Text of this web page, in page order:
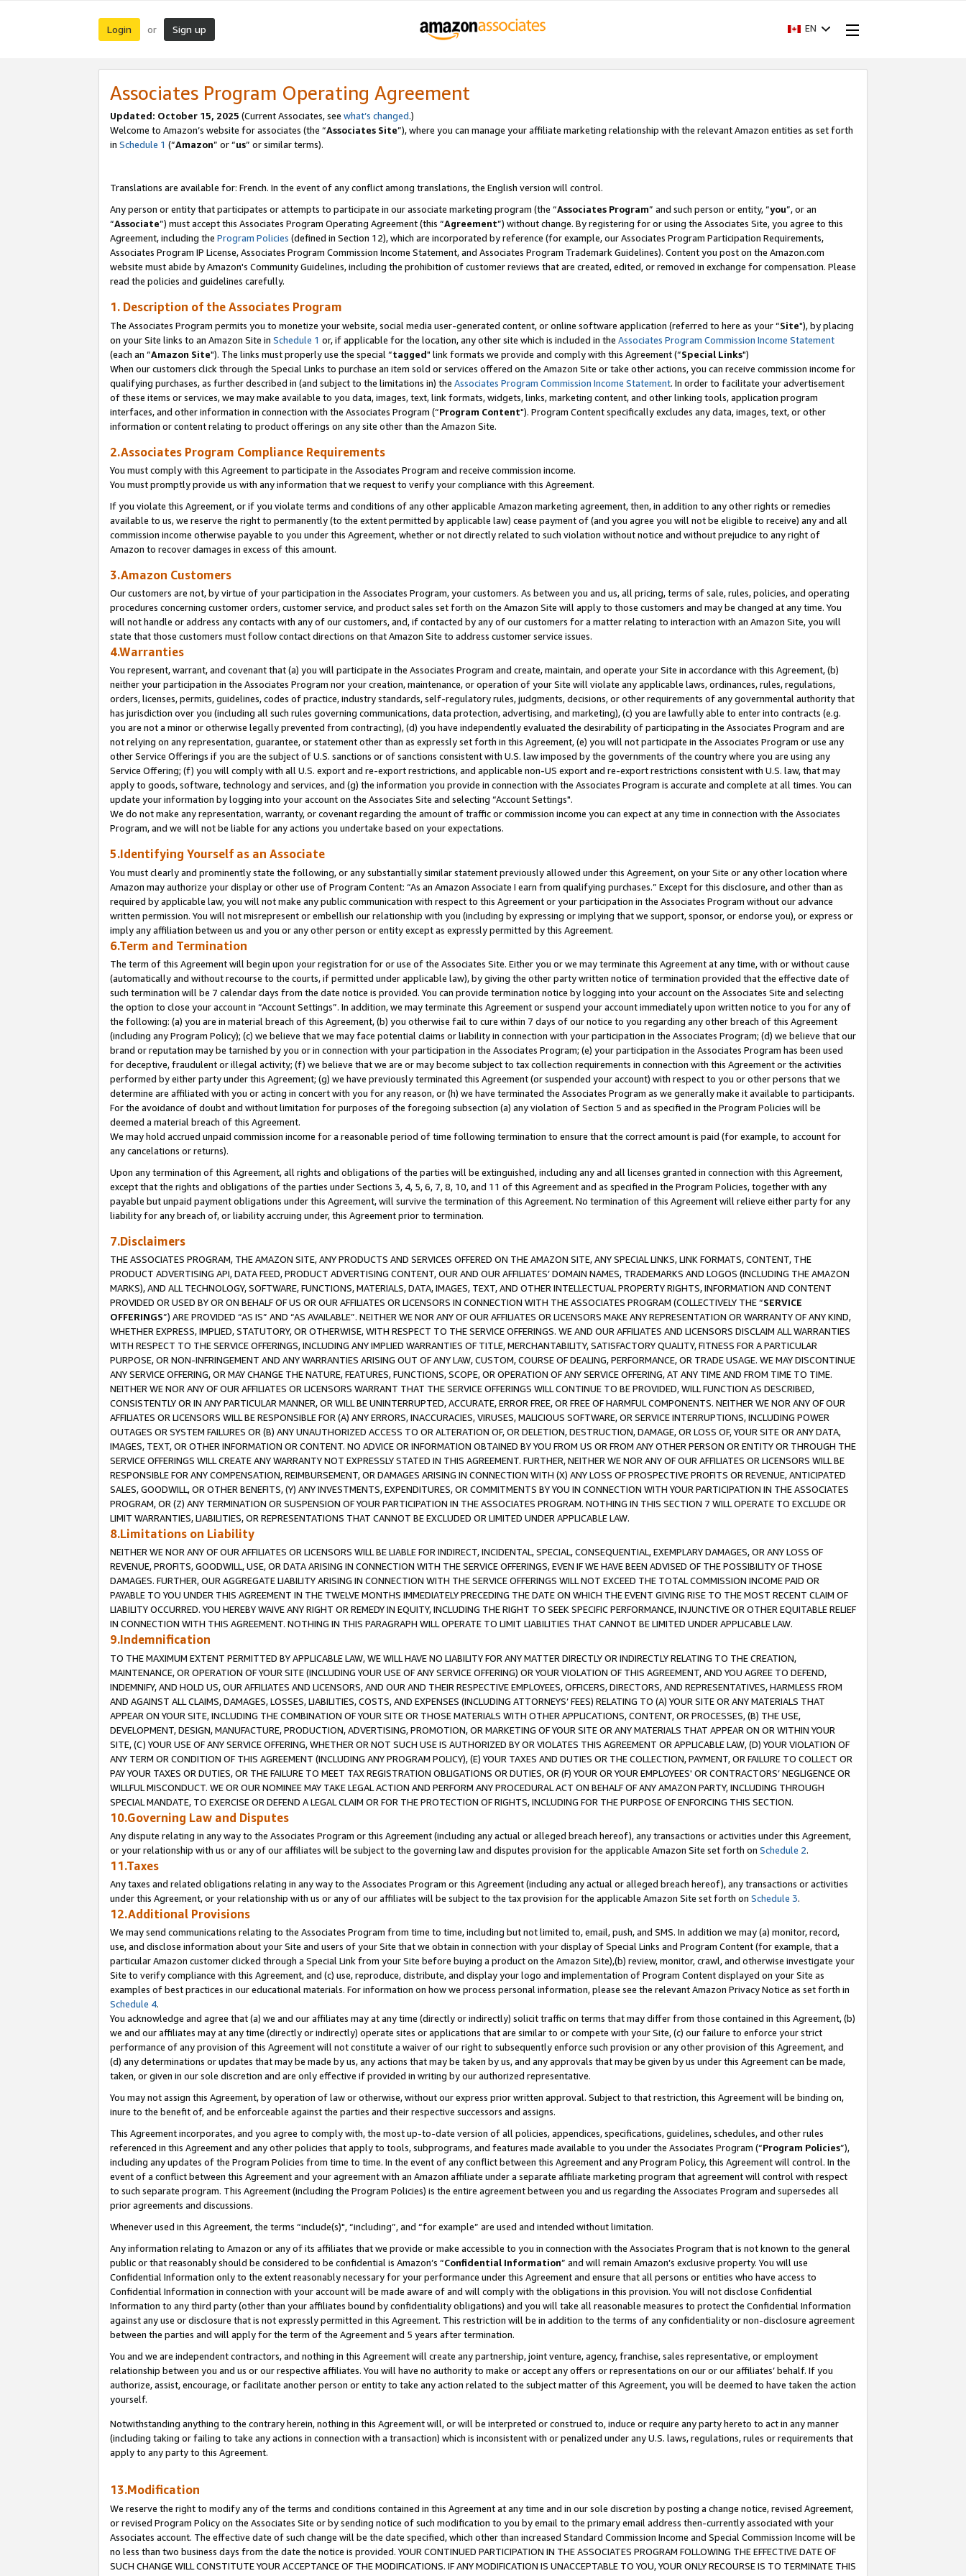
Login or Sign up EN
Associates Program Operating Agreement
Updated: October 15, 2025 (Current Associates, see what’s changed.)
Welcome to Amazon’s website for associates (the “Associates Site”), where you can manage your affiliate marketing relationship with the relevant Amazon entities as set forth
in Schedule 1 (“Amazon” or “us” or similar terms).
Translations are available for: French. In the event of any conflict among translations, the English version will control.
Any person or entity that participates or attempts to participate in our associate marketing program (the “Associates Program” and such person or entity, “you”, or an
“Associate”) must accept this Associates Program Operating Agreement (this “Agreement”) without change. By registering for or using the Associates Site, you agree to this
Agreement, including the Program Policies (defined in Section 12), which are incorporated by reference (for example, our Associates Program Participation Requirements,
Associates Program IP License, Associates Program Commission Income Statement, and Associates Program Trademark Guidelines). Content you post on the Amazon.com
website must abide by Amazon's Community Guidelines, including the prohibition of customer reviews that are created, edited, or removed in exchange for compensation. Please
read the policies and guidelines carefully.
1. Description of the Associates Program
The Associates Program permits you to monetize your website, social media user-generated content, or online software application (referred to here as your “Site"), by placing
on your Site links to an Amazon Site in Schedule 1 or, if applicable for the location, any other site which is included in the Associates Program Commission Income Statement
(each an “Amazon Site"). The links must properly use the special “tagged" link formats we provide and comply with this Agreement (“Special Links")
When our customers click through the Special Links to purchase an item sold or services offered on the Amazon Site or take other actions, you can receive commission income for
qualifying purchases, as further described in (and subject to the limitations in) the Associates Program Commission Income Statement. In order to facilitate your advertisement
of these items or services, we may make available to you data, images, text, link formats, widgets, links, marketing content, and other linking tools, application program
interfaces, and other information in connection with the Associates Program (“Program Content"). Program Content specifically excludes any data, images, text, or other
information or content relating to product offerings on any site other than the Amazon Site.
2.Associates Program Compliance Requirements
You must comply with this Agreement to participate in the Associates Program and receive commission income.
You must promptly provide us with any information that we request to verify your compliance with this Agreement.
If you violate this Agreement, or if you violate terms and conditions of any other applicable Amazon marketing agreement, then, in addition to any other rights or remedies
available to us, we reserve the right to permanently (to the extent permitted by applicable law) cease payment of (and you agree you will not be eligible to receive) any and all
commission income otherwise payable to you under this Agreement, whether or not directly related to such violation without notice and without prejudice to any right of
Amazon to recover damages in excess of this amount.
3.Amazon Customers
Our customers are not, by virtue of your participation in the Associates Program, your customers. As between you and us, all pricing, terms of sale, rules, policies, and operating
procedures concerning customer orders, customer service, and product sales set forth on the Amazon Site will apply to those customers and may be changed at any time. You
will not handle or address any contacts with any of our customers, and, if contacted by any of our customers for a matter relating to interaction with an Amazon Site, you will
state that those customers must follow contact directions on that Amazon Site to address customer service issues.
4.Warranties
You represent, warrant, and covenant that (a) you will participate in the Associates Program and create, maintain, and operate your Site in accordance with this Agreement, (b)
neither your participation in the Associates Program nor your creation, maintenance, or operation of your Site will violate any applicable laws, ordinances, rules, regulations,
orders, licenses, permits, guidelines, codes of practice, industry standards, self-regulatory rules, judgments, decisions, or other requirements of any governmental authority that
has jurisdiction over you (including all such rules governing communications, data protection, advertising, and marketing), (c) you are lawfully able to enter into contracts (e.g.
you are not a minor or otherwise legally prevented from contracting), (d) you have independently evaluated the desirability of participating in the Associates Program and are
not relying on any representation, guarantee, or statement other than as expressly set forth in this Agreement, (e) you will not participate in the Associates Program or use any
other Service Offerings if you are the subject of U.S. sanctions or of sanctions consistent with U.S. law imposed by the governments of the country where you are using any
Service Offering; (f) you will comply with all U.S. export and re-export restrictions, and applicable non-US export and re-export restrictions consistent with U.S. law, that may
apply to goods, software, technology and services, and (g) the information you provide in connection with the Associates Program is accurate and complete at all times. You can
update your information by logging into your account on the Associates Site and selecting “Account Settings".
We do not make any representation, warranty, or covenant regarding the amount of traffic or commission income you can expect at any time in connection with the Associates
Program, and we will not be liable for any actions you undertake based on your expectations.
5.Identifying Yourself as an Associate
You must clearly and prominently state the following, or any substantially similar statement previously allowed under this Agreement, on your Site or any other location where
Amazon may authorize your display or other use of Program Content: “As an Amazon Associate I earn from qualifying purchases.” Except for this disclosure, and other than as
required by applicable law, you will not make any public communication with respect to this Agreement or your participation in the Associates Program without our advance
written permission. You will not misrepresent or embellish our relationship with you (including by expressing or implying that we support, sponsor, or endorse you), or express or
imply any affiliation between us and you or any other person or entity except as expressly permitted by this Agreement.
6.Term and Termination
The term of this Agreement will begin upon your registration for or use of the Associates Site. Either you or we may terminate this Agreement at any time, with or without cause
(automatically and without recourse to the courts, if permitted under applicable law), by giving the other party written notice of termination provided that the effective date of
such termination will be 7 calendar days from the date notice is provided. You can provide termination notice by logging into your account on the Associates Site and selecting
the option to close your account in “Account Settings”. In addition, we may terminate this Agreement or suspend your account immediately upon written notice to you for any of
the following: (a) you are in material breach of this Agreement, (b) you otherwise fail to cure within 7 days of our notice to you regarding any other breach of this Agreement
(including any Program Policy); (c) we believe that we may face potential claims or liability in connection with your participation in the Associates Program; (d) we believe that our
brand or reputation may be tarnished by you or in connection with your participation in the Associates Program; (e) your participation in the Associates Program has been used
for deceptive, fraudulent or illegal activity; (f) we believe that we are or may become subject to tax collection requirements in connection with this Agreement or the activities
performed by either party under this Agreement; (g) we have previously terminated this Agreement (or suspended your account) with respect to you or other persons that we
determine are affiliated with you or acting in concert with you for any reason, or (h) we have terminated the Associates Program as we generally make it available to participants.
For the avoidance of doubt and without limitation for purposes of the foregoing subsection (a) any violation of Section 5 and as specified in the Program Policies will be
deemed a material breach of this Agreement.
We may hold accrued unpaid commission income for a reasonable period of time following termination to ensure that the correct amount is paid (for example, to account for
any cancelations or returns).
Upon any termination of this Agreement, all rights and obligations of the parties will be extinguished, including any and all licenses granted in connection with this Agreement,
except that the rights and obligations of the parties under Sections 3, 4, 5, 6, 7, 8, 10, and 11 of this Agreement and as specified in the Program Policies, together with any
payable but unpaid payment obligations under this Agreement, will survive the termination of this Agreement. No termination of this Agreement will relieve either party for any
liability for any breach of, or liability accruing under, this Agreement prior to termination.
7.Disclaimers
THE ASSOCIATES PROGRAM, THE AMAZON SITE, ANY PRODUCTS AND SERVICES OFFERED ON THE AMAZON SITE, ANY SPECIAL LINKS, LINK FORMATS, CONTENT, THE
PRODUCT ADVERTISING API, DATA FEED, PRODUCT ADVERTISING CONTENT, OUR AND OUR AFFILIATES’ DOMAIN NAMES, TRADEMARKS AND LOGOS (INCLUDING THE AMAZON
MARKS), AND ALL TECHNOLOGY, SOFTWARE, FUNCTIONS, MATERIALS, DATA, IMAGES, TEXT, AND OTHER INTELLECTUAL PROPERTY RIGHTS, INFORMATION AND CONTENT
PROVIDED OR USED BY OR ON BEHALF OF US OR OUR AFFILIATES OR LICENSORS IN CONNECTION WITH THE ASSOCIATES PROGRAM (COLLECTIVELY THE “SERVICE
OFFERINGS”) ARE PROVIDED “AS IS” AND “AS AVAILABLE”. NEITHER WE NOR ANY OF OUR AFFILIATES OR LICENSORS MAKE ANY REPRESENTATION OR WARRANTY OF ANY KIND,
WHETHER EXPRESS, IMPLIED, STATUTORY, OR OTHERWISE, WITH RESPECT TO THE SERVICE OFFERINGS. WE AND OUR AFFILIATES AND LICENSORS DISCLAIM ALL WARRANTIES
WITH RESPECT TO THE SERVICE OFFERINGS, INCLUDING ANY IMPLIED WARRANTIES OF TITLE, MERCHANTABILITY, SATISFACTORY QUALITY, FITNESS FOR A PARTICULAR
PURPOSE, OR NON-INFRINGEMENT AND ANY WARRANTIES ARISING OUT OF ANY LAW, CUSTOM, COURSE OF DEALING, PERFORMANCE, OR TRADE USAGE. WE MAY DISCONTINUE
ANY SERVICE OFFERING, OR MAY CHANGE THE NATURE, FEATURES, FUNCTIONS, SCOPE, OR OPERATION OF ANY SERVICE OFFERING, AT ANY TIME AND FROM TIME TO TIME.
NEITHER WE NOR ANY OF OUR AFFILIATES OR LICENSORS WARRANT THAT THE SERVICE OFFERINGS WILL CONTINUE TO BE PROVIDED, WILL FUNCTION AS DESCRIBED,
CONSISTENTLY OR IN ANY PARTICULAR MANNER, OR WILL BE UNINTERRUPTED, ACCURATE, ERROR FREE, OR FREE OF HARMFUL COMPONENTS. NEITHER WE NOR ANY OF OUR
AFFILIATES OR LICENSORS WILL BE RESPONSIBLE FOR (A) ANY ERRORS, INACCURACIES, VIRUSES, MALICIOUS SOFTWARE, OR SERVICE INTERRUPTIONS, INCLUDING POWER
OUTAGES OR SYSTEM FAILURES OR (B) ANY UNAUTHORIZED ACCESS TO OR ALTERATION OF, OR DELETION, DESTRUCTION, DAMAGE, OR LOSS OF, YOUR SITE OR ANY DATA,
IMAGES, TEXT, OR OTHER INFORMATION OR CONTENT. NO ADVICE OR INFORMATION OBTAINED BY YOU FROM US OR FROM ANY OTHER PERSON OR ENTITY OR THROUGH THE
SERVICE OFFERINGS WILL CREATE ANY WARRANTY NOT EXPRESSLY STATED IN THIS AGREEMENT. FURTHER, NEITHER WE NOR ANY OF OUR AFFILIATES OR LICENSORS WILL BE
RESPONSIBLE FOR ANY COMPENSATION, REIMBURSEMENT, OR DAMAGES ARISING IN CONNECTION WITH (X) ANY LOSS OF PROSPECTIVE PROFITS OR REVENUE, ANTICIPATED
SALES, GOODWILL, OR OTHER BENEFITS, (Y) ANY INVESTMENTS, EXPENDITURES, OR COMMITMENTS BY YOU IN CONNECTION WITH YOUR PARTICIPATION IN THE ASSOCIATES
PROGRAM, OR (Z) ANY TERMINATION OR SUSPENSION OF YOUR PARTICIPATION IN THE ASSOCIATES PROGRAM. NOTHING IN THIS SECTION 7 WILL OPERATE TO EXCLUDE OR
LIMIT WARRANTIES, LIABILITIES, OR REPRESENTATIONS THAT CANNOT BE EXCLUDED OR LIMITED UNDER APPLICABLE LAW.
8.Limitations on Liability
NEITHER WE NOR ANY OF OUR AFFILIATES OR LICENSORS WILL BE LIABLE FOR INDIRECT, INCIDENTAL, SPECIAL, CONSEQUENTIAL, EXEMPLARY DAMAGES, OR ANY LOSS OF
REVENUE, PROFITS, GOODWILL, USE, OR DATA ARISING IN CONNECTION WITH THE SERVICE OFFERINGS, EVEN IF WE HAVE BEEN ADVISED OF THE POSSIBILITY OF THOSE
DAMAGES. FURTHER, OUR AGGREGATE LIABILITY ARISING IN CONNECTION WITH THE SERVICE OFFERINGS WILL NOT EXCEED THE TOTAL COMMISSION INCOME PAID OR
PAYABLE TO YOU UNDER THIS AGREEMENT IN THE TWELVE MONTHS IMMEDIATELY PRECEDING THE DATE ON WHICH THE EVENT GIVING RISE TO THE MOST RECENT CLAIM OF
LIABILITY OCCURRED. YOU HEREBY WAIVE ANY RIGHT OR REMEDY IN EQUITY, INCLUDING THE RIGHT TO SEEK SPECIFIC PERFORMANCE, INJUNCTIVE OR OTHER EQUITABLE RELIEF
IN CONNECTION WITH THIS AGREEMENT. NOTHING IN THIS PARAGRAPH WILL OPERATE TO LIMIT LIABILITIES THAT CANNOT BE LIMITED UNDER APPLICABLE LAW.
9.Indemnification
TO THE MAXIMUM EXTENT PERMITTED BY APPLICABLE LAW, WE WILL HAVE NO LIABILITY FOR ANY MATTER DIRECTLY OR INDIRECTLY RELATING TO THE CREATION,
MAINTENANCE, OR OPERATION OF YOUR SITE (INCLUDING YOUR USE OF ANY SERVICE OFFERING) OR YOUR VIOLATION OF THIS AGREEMENT, AND YOU AGREE TO DEFEND,
INDEMNIFY, AND HOLD US, OUR AFFILIATES AND LICENSORS, AND OUR AND THEIR RESPECTIVE EMPLOYEES, OFFICERS, DIRECTORS, AND REPRESENTATIVES, HARMLESS FROM
AND AGAINST ALL CLAIMS, DAMAGES, LOSSES, LIABILITIES, COSTS, AND EXPENSES (INCLUDING ATTORNEYS’ FEES) RELATING TO (A) YOUR SITE OR ANY MATERIALS THAT
APPEAR ON YOUR SITE, INCLUDING THE COMBINATION OF YOUR SITE OR THOSE MATERIALS WITH OTHER APPLICATIONS, CONTENT, OR PROCESSES, (B) THE USE,
DEVELOPMENT, DESIGN, MANUFACTURE, PRODUCTION, ADVERTISING, PROMOTION, OR MARKETING OF YOUR SITE OR ANY MATERIALS THAT APPEAR ON OR WITHIN YOUR
SITE, (C) YOUR USE OF ANY SERVICE OFFERING, WHETHER OR NOT SUCH USE IS AUTHORIZED BY OR VIOLATES THIS AGREEMENT OR APPLICABLE LAW, (D) YOUR VIOLATION OF
ANY TERM OR CONDITION OF THIS AGREEMENT (INCLUDING ANY PROGRAM POLICY), (E) YOUR TAXES AND DUTIES OR THE COLLECTION, PAYMENT, OR FAILURE TO COLLECT OR
PAY YOUR TAXES OR DUTIES, OR THE FAILURE TO MEET TAX REGISTRATION OBLIGATIONS OR DUTIES, OR (F) YOUR OR YOUR EMPLOYEES' OR CONTRACTORS’ NEGLIGENCE OR
WILLFUL MISCONDUCT. WE OR OUR NOMINEE MAY TAKE LEGAL ACTION AND PERFORM ANY PROCEDURAL ACT ON BEHALF OF ANY AMAZON PARTY, INCLUDING THROUGH
SPECIAL MANDATE, TO EXERCISE OR DEFEND A LEGAL CLAIM OR FOR THE PROTECTION OF RIGHTS, INCLUDING FOR THE PURPOSE OF ENFORCING THIS SECTION.
10.Governing Law and Disputes
Any dispute relating in any way to the Associates Program or this Agreement (including any actual or alleged breach hereof), any transactions or activities under this Agreement,
or your relationship with us or any of our affiliates will be subject to the governing law and disputes provision for the applicable Amazon Site set forth on Schedule 2.
11.Taxes
Any taxes and related obligations relating in any way to the Associates Program or this Agreement (including any actual or alleged breach hereof), any transactions or activities
under this Agreement, or your relationship with us or any of our affiliates will be subject to the tax provision for the applicable Amazon Site set forth on Schedule 3.
12.Additional Provisions
We may send communications relating to the Associates Program from time to time, including but not limited to, email, push, and SMS. In addition we may (a) monitor, record,
use, and disclose information about your Site and users of your Site that we obtain in connection with your display of Special Links and Program Content (for example, that a
particular Amazon customer clicked through a Special Link from your Site before buying a product on the Amazon Site),(b) review, monitor, crawl, and otherwise investigate your
Site to verify compliance with this Agreement, and (c) use, reproduce, distribute, and display your logo and implementation of Program Content displayed on your Site as
examples of best practices in our educational materials. For information on how we process personal information, please see the relevant Amazon Privacy Notice as set forth in
Schedule 4.
You acknowledge and agree that (a) we and our affiliates may at any time (directly or indirectly) solicit traffic on terms that may differ from those contained in this Agreement, (b)
we and our affiliates may at any time (directly or indirectly) operate sites or applications that are similar to or compete with your Site, (c) our failure to enforce your strict
performance of any provision of this Agreement will not constitute a waiver of our right to subsequently enforce such provision or any other provision of this Agreement, and
(d) any determinations or updates that may be made by us, any actions that may be taken by us, and any approvals that may be given by us under this Agreement can be made,
taken, or given in our sole discretion and are only effective if provided in writing by our authorized representative.
You may not assign this Agreement, by operation of law or otherwise, without our express prior written approval. Subject to that restriction, this Agreement will be binding on,
inure to the benefit of, and be enforceable against the parties and their respective successors and assigns.
This Agreement incorporates, and you agree to comply with, the most up-to-date version of all policies, appendices, specifications, guidelines, schedules, and other rules
referenced in this Agreement and any other policies that apply to tools, subprograms, and features made available to you under the Associates Program (“Program Policies”),
including any updates of the Program Policies from time to time. In the event of any conflict between this Agreement and any Program Policy, this Agreement will control. In the
event of a conflict between this Agreement and your agreement with an Amazon affiliate under a separate affiliate marketing program that agreement will control with respect
to such separate program. This Agreement (including the Program Policies) is the entire agreement between you and us regarding the Associates Program and supersedes all
prior agreements and discussions.
Whenever used in this Agreement, the terms “include(s)", “including”, and “for example” are used and intended without limitation.
Any information relating to Amazon or any of its affiliates that we provide or make accessible to you in connection with the Associates Program that is not known to the general
public or that reasonably should be considered to be confidential is Amazon’s “Confidential Information” and will remain Amazon’s exclusive property. You will use
Confidential Information only to the extent reasonably necessary for your performance under this Agreement and ensure that all persons or entities who have access to
Confidential Information in connection with your account will be made aware of and will comply with the obligations in this provision. You will not disclose Confidential
Information to any third party (other than your affiliates bound by confidentiality obligations) and you will take all reasonable measures to protect the Confidential Information
against any use or disclosure that is not expressly permitted in this Agreement. This restriction will be in addition to the terms of any confidentiality or non-disclosure agreement
between the parties and will apply for the term of the Agreement and 5 years after termination.
You and we are independent contractors, and nothing in this Agreement will create any partnership, joint venture, agency, franchise, sales representative, or employment
relationship between you and us or our respective affiliates. You will have no authority to make or accept any offers or representations on our or our affiliates’ behalf. If you
authorize, assist, encourage, or facilitate another person or entity to take any action related to the subject matter of this Agreement, you will be deemed to have taken the action
yourself.
Notwithstanding anything to the contrary herein, nothing in this Agreement will, or will be interpreted or construed to, induce or require any party hereto to act in any manner
(including taking or failing to take any actions in connection with a transaction) which is inconsistent with or penalized under any U.S. laws, regulations, rules or requirements that
apply to any party to this Agreement.
13.Modification
We reserve the right to modify any of the terms and conditions contained in this Agreement at any time and in our sole discretion by posting a change notice, revised Agreement,
or revised Program Policy on the Associates Site or by sending notice of such modification to you by email to the primary email address then-currently associated with your
Associates account. The effective date of such change will be the date specified, which other than increased Standard Commission Income and Special Commission Income will be
no less than two business days from the date the notice is provided. YOUR CONTINUED PARTICIPATION IN THE ASSOCIATES PROGRAM FOLLOWING THE EFFECTIVE DATE OF
SUCH CHANGE WILL CONSTITUTE YOUR ACCEPTANCE OF THE MODIFICATIONS. IF ANY MODIFICATION IS UNACCEPTABLE TO YOU, YOUR ONLY RECOURSE IS TO TERMINATE THIS